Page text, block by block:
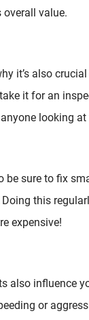
value.
it’s also
it for an
looking at
be sure to fix
this
expensive!
also influence
or